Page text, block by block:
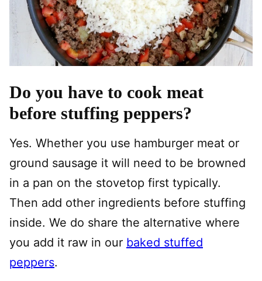
Do you have to cook meat
before stuffing peppers?
Yes. Whether you use hamburger meat or
ground sausage it will need to be browned
in a pan on the stovetop first typically.
Then add other ingredients before stuffing
inside. We do share the alternative where
you add it raw in our baked stuffed
peppers.